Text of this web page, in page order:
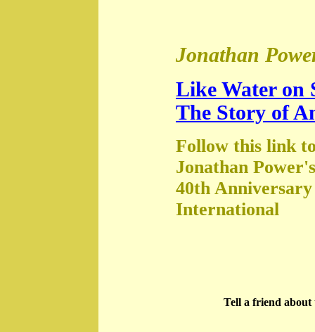
Jonathan
Like Water on
The Story of
Follow this link
Jonathan
40th
International
Tell a friend about